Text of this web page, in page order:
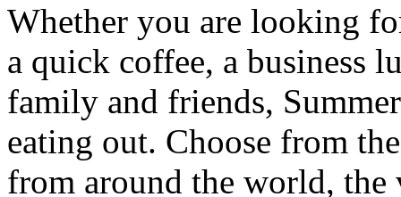
Whether you are looking
a quick coffee, a business
family and friends,
eating out. Choose from
from around the world, the